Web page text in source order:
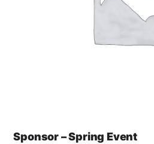
Sponsor – Spring Event